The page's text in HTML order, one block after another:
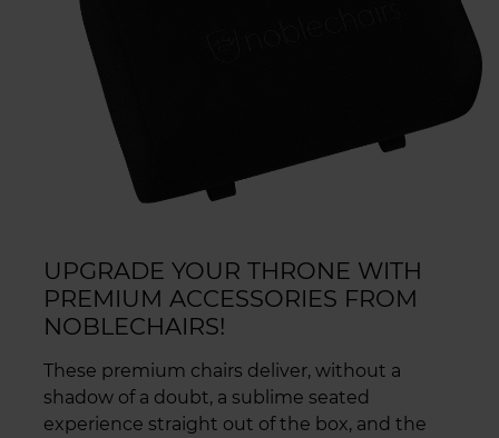
UPGRADE YOUR THRONE WITH
PREMIUM ACCESSORIES FROM
NOBLECHAIRS!
These premium chairs deliver, without a
shadow of a doubt, a sublime seated
experience straight out of the box, and the